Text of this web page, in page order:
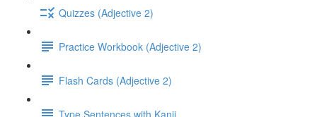
Quizzes (Adjective 2)
Practice Workbook (Adjective 2)
Flash Cards (Adjective 2)
Type Sentences with Kanji